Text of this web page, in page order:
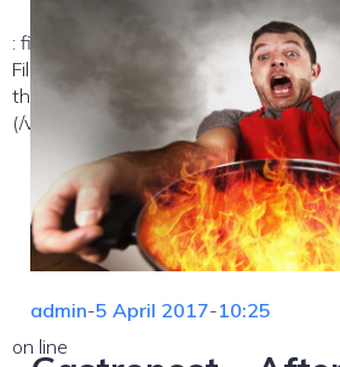
: file_exists(): open_basedir
File(/template-parts/content/index/
the allowed path(s):
(/var/www/vhosts/
on line
admin-5 April 2017-10:25